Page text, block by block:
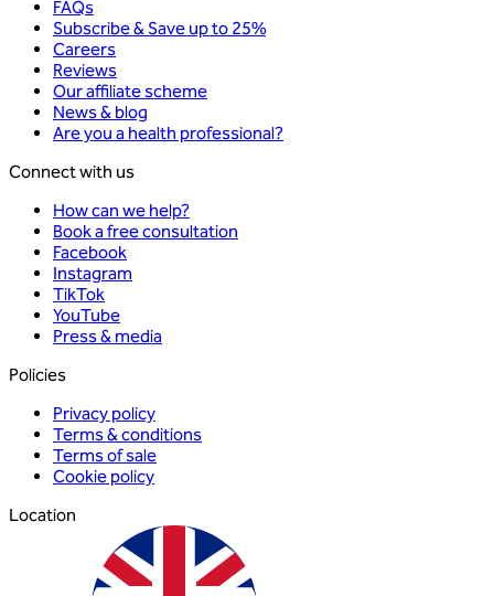
FAQs
Subscribe & Save up to 25%
Careers
Reviews
Our affiliate scheme
News & blog
Are you a health professional?
Connect with us
How can we help?
Book a free consultation
Facebook
Instagram
TikTok
YouTube
Press & media
Policies
Privacy policy
Terms & conditions
Terms of sale
Cookie policy
Location